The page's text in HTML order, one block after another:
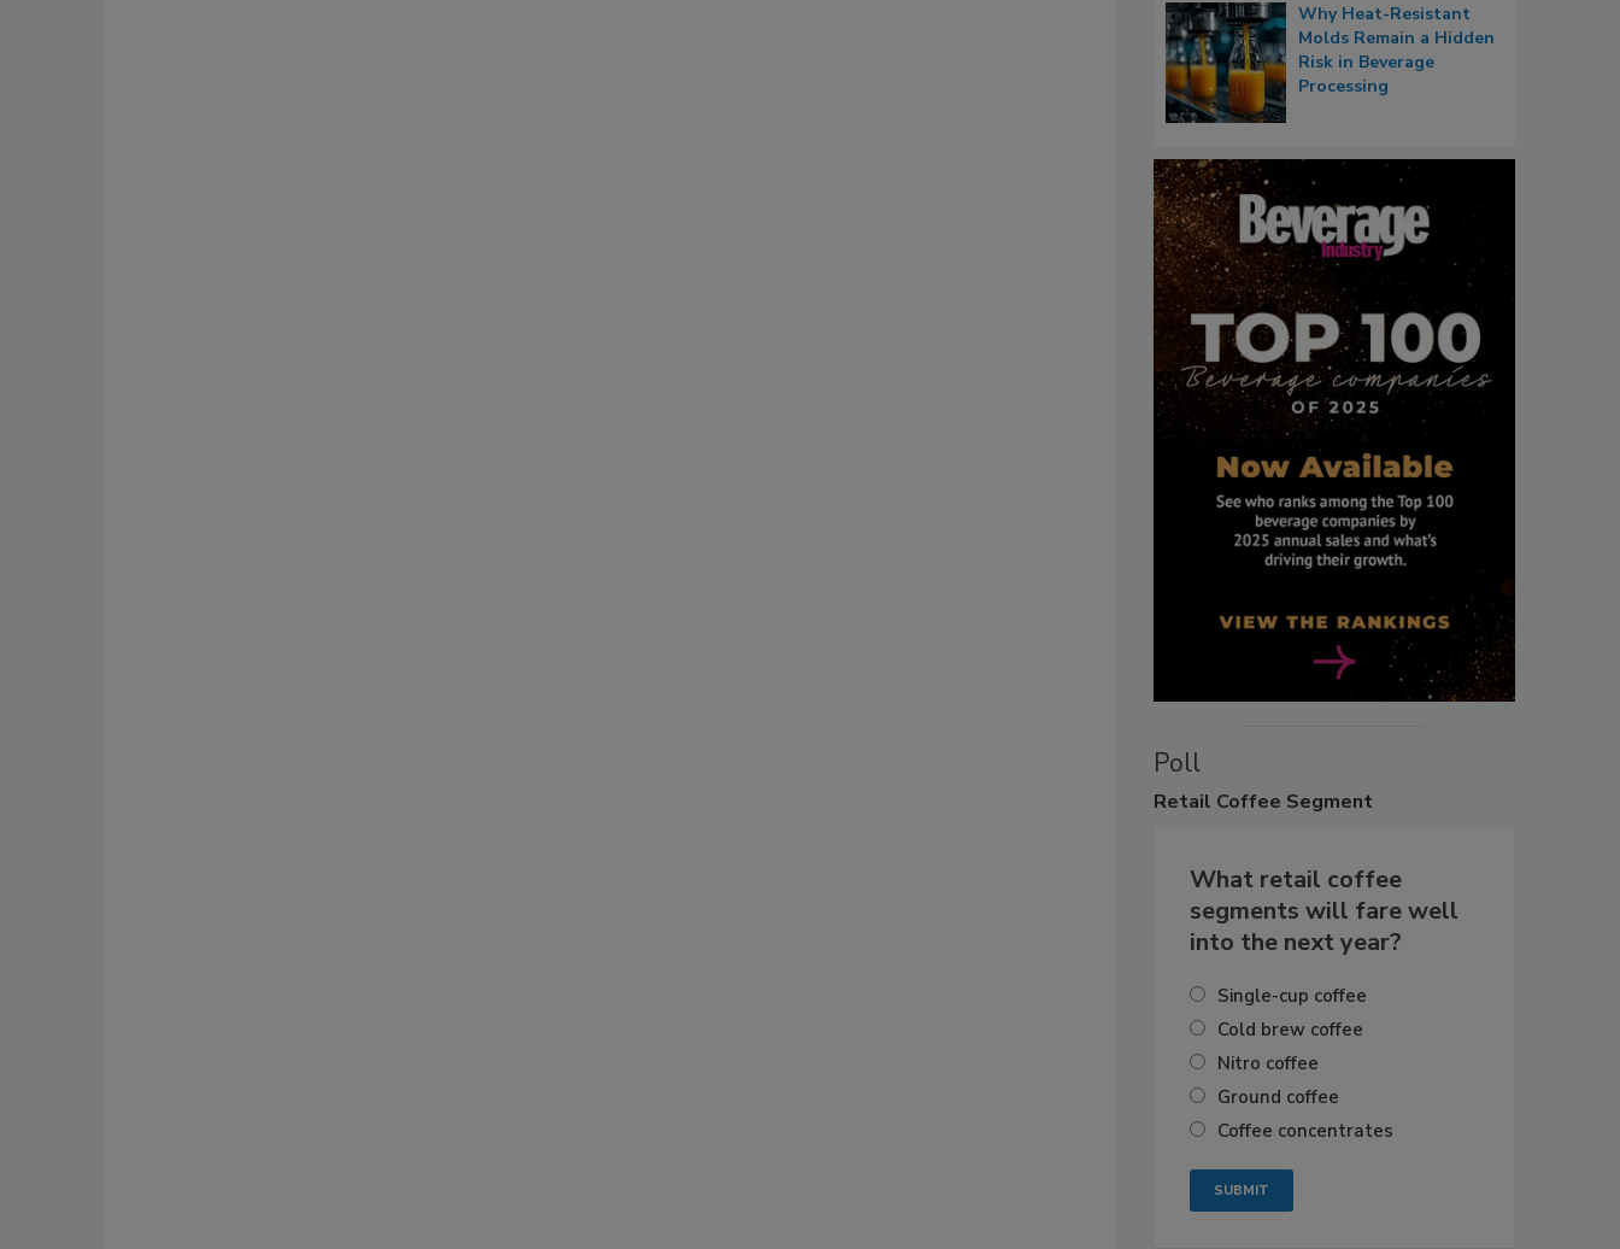
Why Heat-Resistant
Molds Remain a Hidden
Risk in Beverage
Processing
Poll
Retail Coffee Segment
What retail coffee
segments will fare well
into the next year?
Single-cup coffee
Cold brew coffee
Nitro coffee
Ground coffee
Coffee concentrates